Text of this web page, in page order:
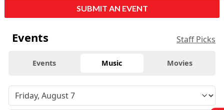
SUBMIT AN EVENT
Events Staff Picks
Events Music Movies